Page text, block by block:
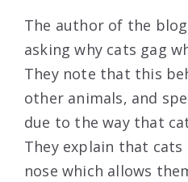
The author of the
asking why cats gag
They note that this
other animals, and
due to the way that
They explain that cats
nose which allows